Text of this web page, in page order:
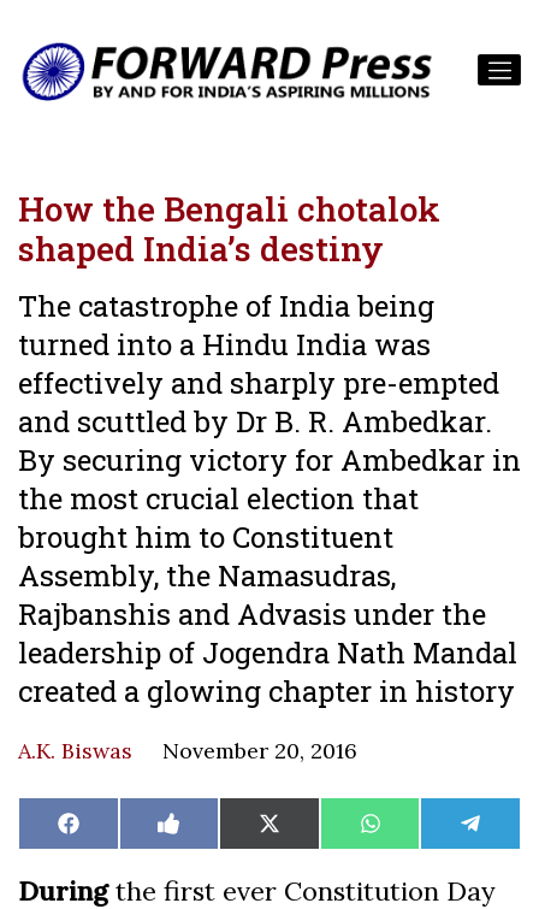
How the Bengali chotalok
shaped India’s destiny
The catastrophe of India being
turned into a Hindu India was
effectively and sharply pre-empted
and scuttled by Dr B. R. Ambedkar.
By securing victory for Ambedkar in
the most crucial election that
brought him to Constituent
Assembly, the Namasudras,
Rajbanshis and Advasis under the
leadership of Jogendra Nath Mandal
created a glowing chapter in history
A.K. Biswas November 20, 2016
Share
on
Facebook Share
on
Like
on
Share
on
X
(Twitter)
Share
on
WhatsAppShare
on
Duringthe first ever Constitution Day